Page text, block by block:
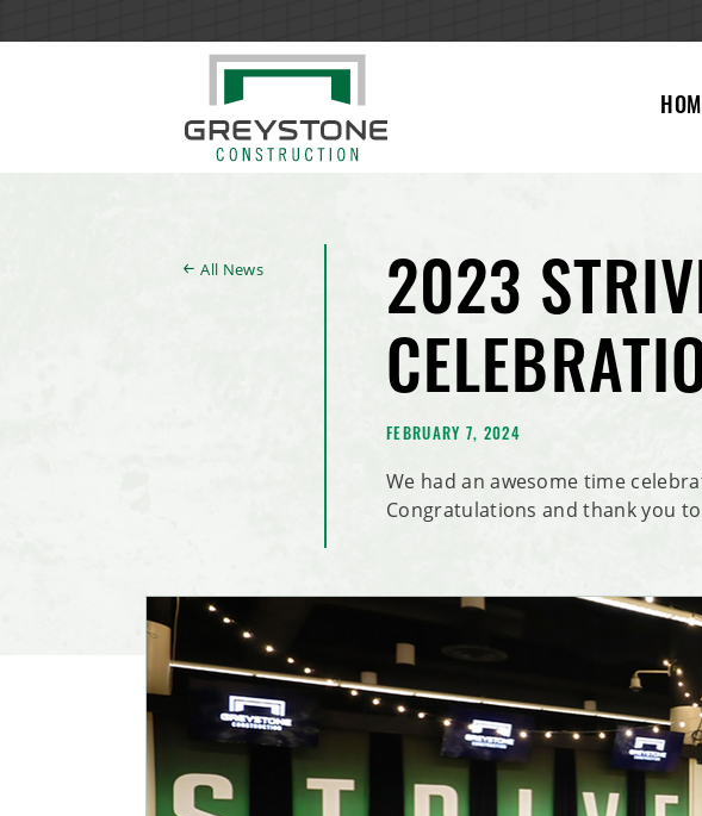
2023
FEBRUARY 7, 2024
We had an awesome time
Congratulations and thank you
All News